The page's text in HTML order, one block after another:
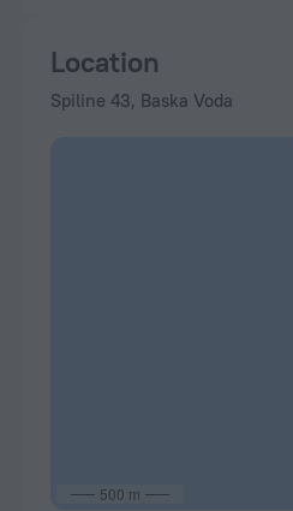
Location
Spiline 43, Baska Voda
500 m